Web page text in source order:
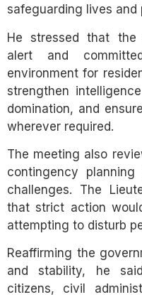
safeguarding lives and
He stressed that the
alert and
environment for
strengthen
domination, and
wherever required.
The meeting also
contingency
challenges. The
that strict action
attempting to disturb
Reaffirming the
and stability, he
citizens, civil